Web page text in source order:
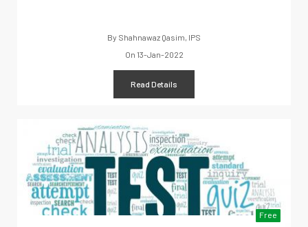
By Shahnawaz Qasim, IPS
On 13-Jan-2022
Read Details
Free